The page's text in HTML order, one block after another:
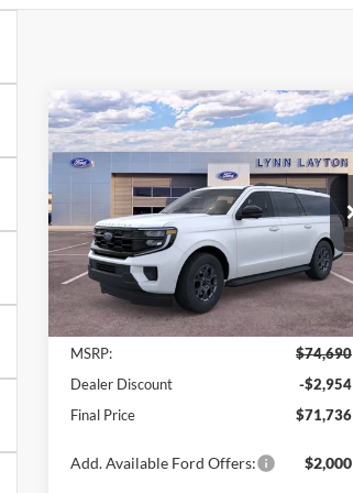
2026Ford Expedition
Max
Price Drop
VIN:1FMJK1H83TEA45371Stock:28336T
Model:K1H
Courtesy Vehicle Ext. Int.
$2,954
SAVINGS
$71,736
LYNN LAYTON
PRICE
Less
MSRP:
$74,690
Dealer Discount
-$2,954
Final Price
$71,736
Add. Available Ford Offers: $2,000
Compare Vehicle